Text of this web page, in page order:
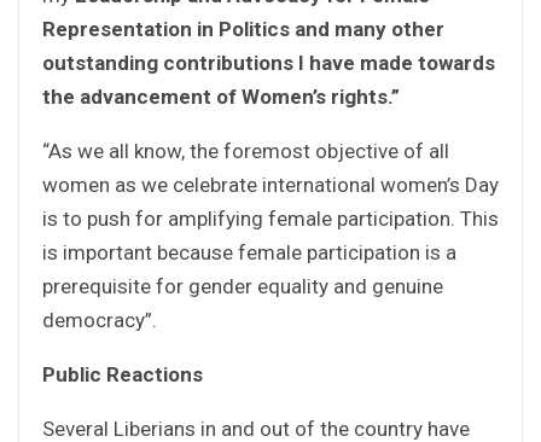
Representation in Politics and many other
outstanding contributions I have made towards
the advancement of Women’s rights.”
“As we all know, the foremost objective of all
women as we celebrate international women’s Day
is to push for amplifying female participation. This
is important because female participation is a
prerequisite for gender equality and genuine
democracy”.
Public Reactions
Several Liberians in and out of the country have